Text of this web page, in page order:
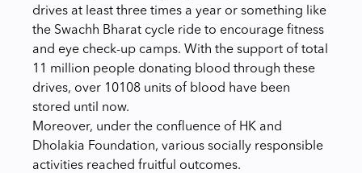
drives at least three times a year or something like
the Swachh Bharat cycle ride to encourage fitness
and eye check-up camps. With the support of total
11 million people donating blood through these
drives, over 10108 units of blood have been
stored until now.
Moreover, under the confluence of HK and
Dholakia Foundation, various socially responsible
activities reached fruitful outcomes.